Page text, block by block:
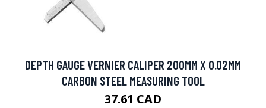
DEPTH GAUGE VERNIER CALIPER 200MM X 0.02MM
CARBON STEEL MEASURING TOOL
37.61 CAD